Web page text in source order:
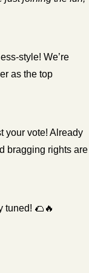
style! We’re
as the top
your vote! Already
bragging rights are
tuned! 🌮 🔥